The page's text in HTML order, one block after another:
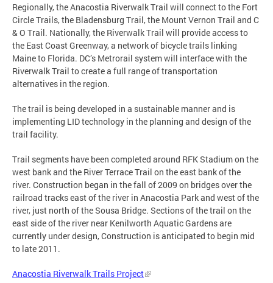
Regionally, the Anacostia Riverwalk Trail will connect to the Fort
Circle Trails, the Bladensburg Trail, the Mount Vernon Trail and C
& O Trail. Nationally, the Riverwalk Trail will provide access to
the East Coast Greenway, a network of bicycle trails linking
Maine to Florida. DC’s Metrorail system will interface with the
Riverwalk Trail to create a full range of transportation
alternatives in the region.
The trail is being developed in a sustainable manner and is
implementing LID technology in the planning and design of the
trail facility.
Trail segments have been completed around RFK Stadium on the
west bank and the River Terrace Trail on the east bank of the
river. Construction began in the fall of 2009 on bridges over the
railroad tracks east of the river in Anacostia Park and west of the
river, just north of the Sousa Bridge. Sections of the trail on the
east side of the river near Kenilworth Aquatic Gardens are
currently under design, Construction is anticipated to begin mid
to late 2011.
Anacostia Riverwalk Trails Project